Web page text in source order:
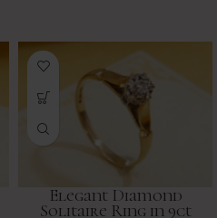
Elegant Diamond
Solitaire Ring in 9ct